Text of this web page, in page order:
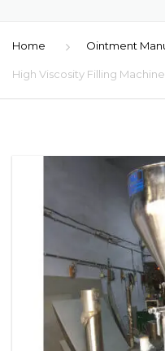
Home Ointment
High Viscosity Filling Machine